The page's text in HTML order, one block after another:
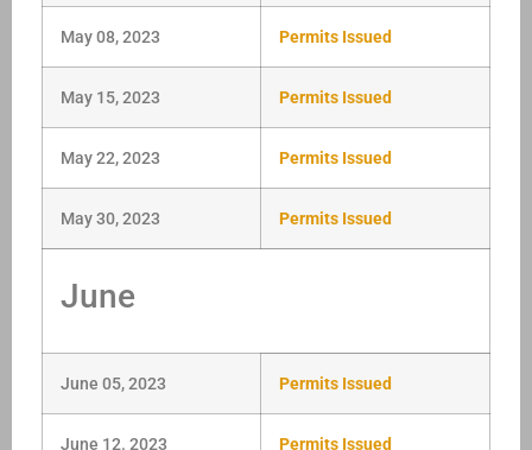
May 08, 2023 Permits Issued
May 15, 2023 Permits Issued
May 22, 2023 Permits Issued
May 30, 2023 Permits Issued
June
June 05, 2023 Permits Issued
June 12. 2023 Permits Issued